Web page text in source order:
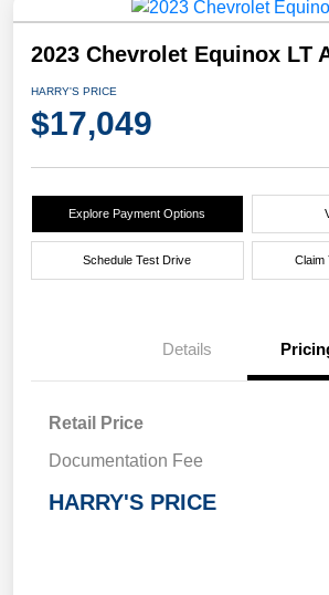
2023 Chevrolet Equinox LT
HARRY'S PRICE
$17,049
Explore Payment Options
Schedule Test Drive Claim
Details
Retail Price
Documentation Fee
HARRY'S PRICE